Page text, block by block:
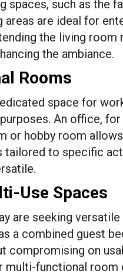
spaces, such as
areas are ideal for
the living
the ambiance.
Rooms
space for
An office,
or hobby room
tailored to specific
Use Spaces
are seeking
a combined guest
compromising on
functional room